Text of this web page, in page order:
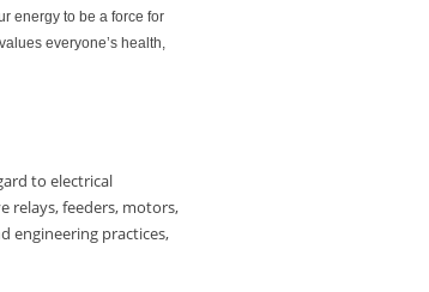
energy to be a force for
everyone’s health,
to electrical
relays, feeders, motors,
engineering practices,